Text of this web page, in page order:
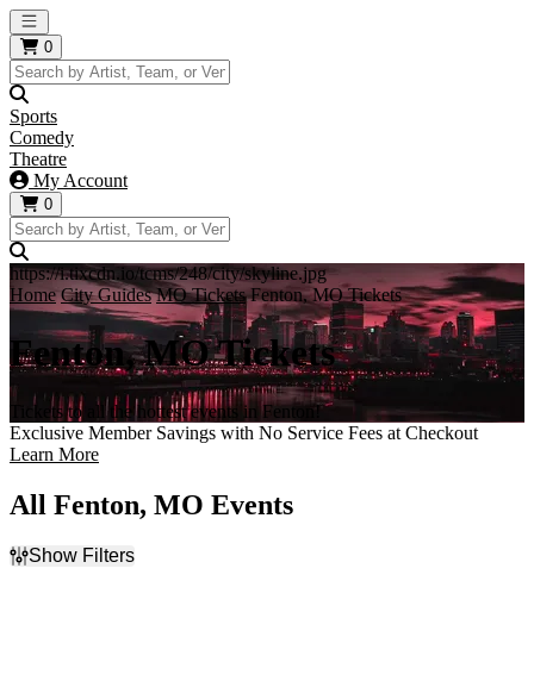
Open main menu
0
Sports
Comedy
Theatre
My Account
0
https://i.tixcdn.io/tcms/248/city/skyline.jpg
Home City Guides MO Tickets Fenton, MO Tickets
Fenton, MO Tickets
Tickets to all the hottest events in Fenton!
Exclusive Member Savings with No Service Fees at Checkout
Learn More
All Fenton, MO Events
Show Filters